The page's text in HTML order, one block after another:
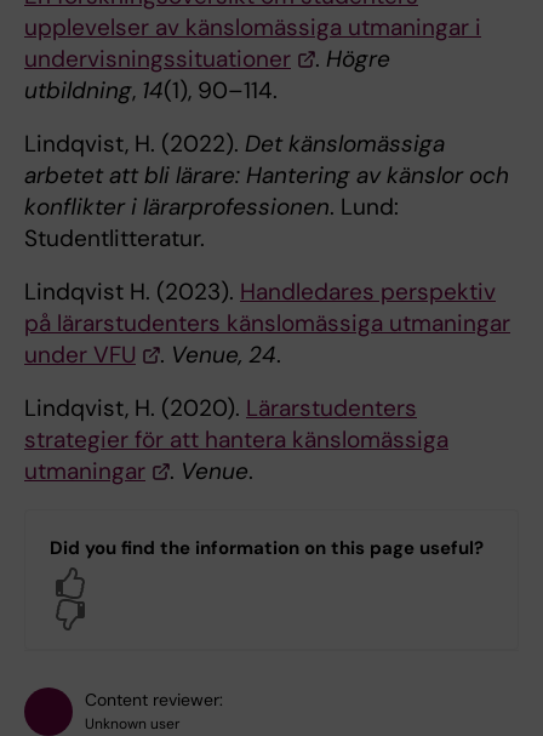
upplevelser av känslomässiga utmaningar i
undervisningssituationer
. Högre
utbildning, 14(1), 90–114.
Lindqvist, H. (2022). Det känslomässiga
arbetet att bli lärare: Hantering av känslor och
konflikter i lärarprofessionen. Lund:
Studentlitteratur.
Lindqvist H. (2023). Handledares perspektiv
på lärarstudenters känslomässiga utmaningar
under VFU
. Venue, 24.
Lindqvist, H. (2020). Lärarstudenters
strategier för att hantera känslomässiga
utmaningar
. Venue.
Did you find the information on this page useful?
Content reviewer:
Unknown user